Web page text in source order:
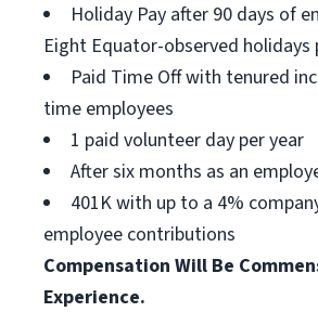
Holiday Pay after 90 days of
Eight Equator-observed holidays
Paid Time Off with tenured
time employees
1 paid volunteer day per year
After six months as an
401K with up to a 4%
employee contributions
Compensation Will Be
Experience.